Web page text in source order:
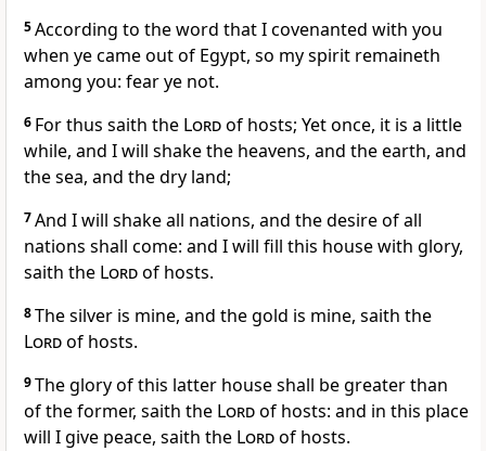
5According to the word that I covenanted with you
when ye came out of Egypt, so my spirit remaineth
among you: fear ye not.
6 For thus saith the Lordof hosts; Yet once, it is a little
while, and I will shake the heavens, and the earth, and
the sea, and the dry land;
7And I will shake all nations, and the desire of all
nations shall come: and I will fill this house with glory,
saith the Lordof hosts.
8The silver is mine, and the gold is mine, saith the
Lordof hosts.
9The glory of this latter house shall be greater than
of the former, saith the Lordof hosts: and in this place
will I give peace, saith the Lordof hosts.